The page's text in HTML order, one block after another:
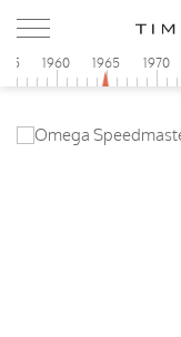
1960 1965 1970